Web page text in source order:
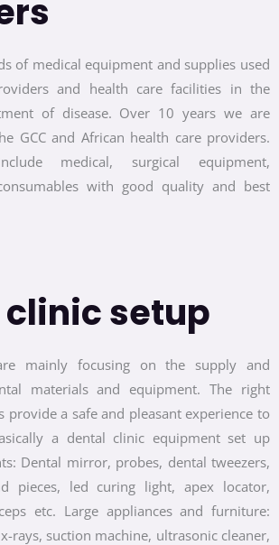
of medical equipment and supplies used
and health care facilities in the
of disease. Over 10 years we are
GCC and African health care providers.
medical, surgical equipment,
with good quality and best
clinic setup
mainly focusing on the supply and
materials and equipment. The right
provide a safe and pleasant experience to
a dental clinic equipment set up
Dental mirror, probes, dental tweezers,
pieces, led curing light, apex locator,
etc. Large appliances and furniture:
rays, suction machine, ultrasonic cleaner,